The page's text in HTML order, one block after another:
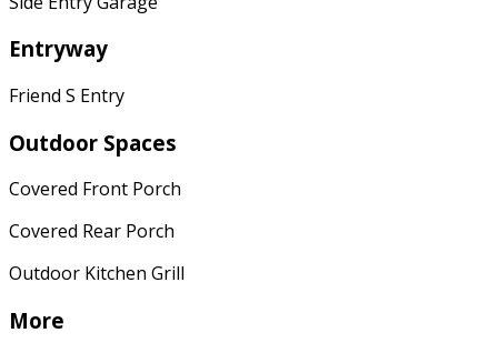
Entryway
Friend S Entry
Outdoor Spaces
Covered Front Porch
Covered Rear Porch
Outdoor Kitchen Grill
More